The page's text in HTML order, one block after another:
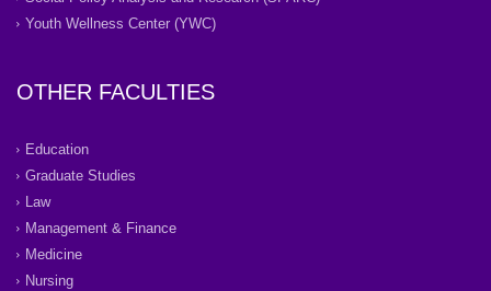
Youth Wellness Center (YWC)
OTHER FACULTIES
Education
Graduate Studies
Law
Management & Finance
Medicine
Nursing